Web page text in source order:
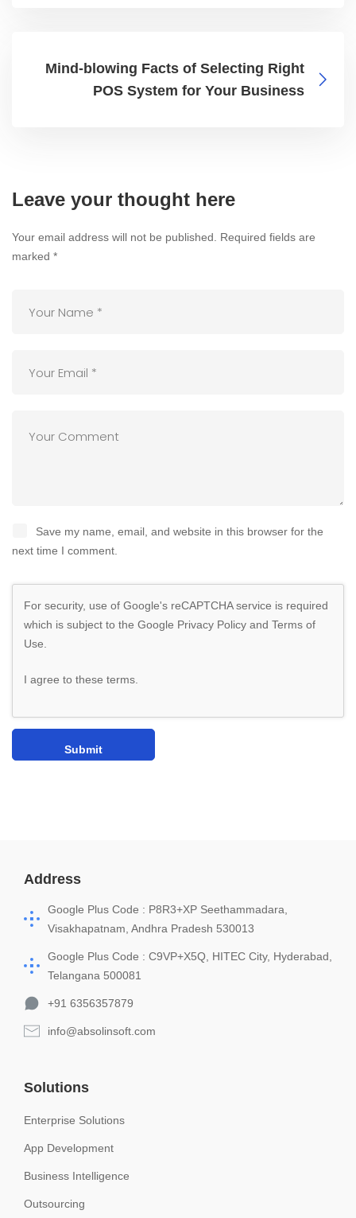
Mind-blowing Facts of Selecting Right
POS System for Your Business
Leave your thought here
Your email address will not be published.
Required fields are
marked *
Save my name, email, and website in this browser for the
next time I comment.
For security, use of Google's reCAPTCHA service is required
which is subject to the Google Privacy Policy and Terms of
Use
I agree to these terms
Address
Google Plus Code : P8R3+XP Seethammadara,
Visakhapatnam, Andhra Pradesh 530013
Google Plus Code : C9VP+X5Q, HITEC City, Hyderabad,
Telangana 500081
+91 6356357879
info@absolinsoft.com
Solutions
Enterprise Solutions
App Development
Business Intelligence
Outsourcing